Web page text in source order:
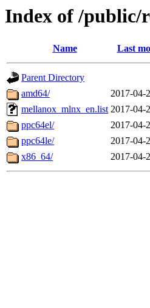
Index of /public/
Name Last
Parent Directory
amd64/
2017-04-
mellanox_mlnx_en.list 2017-04-
ppc64el/
2017-04-
ppc64le/
2017-04-
x86_64/
2017-04-